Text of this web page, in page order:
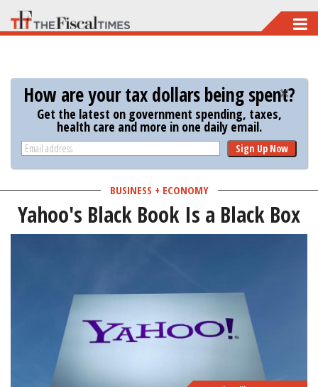
Skip
to
content
How are your tax dollars being spent?
Get the latest on government spending, taxes,
health care and more in one daily email.
Sign Up Now
BUSINESS + ECONOMY
Yahoo's Black Book Is a Black Box